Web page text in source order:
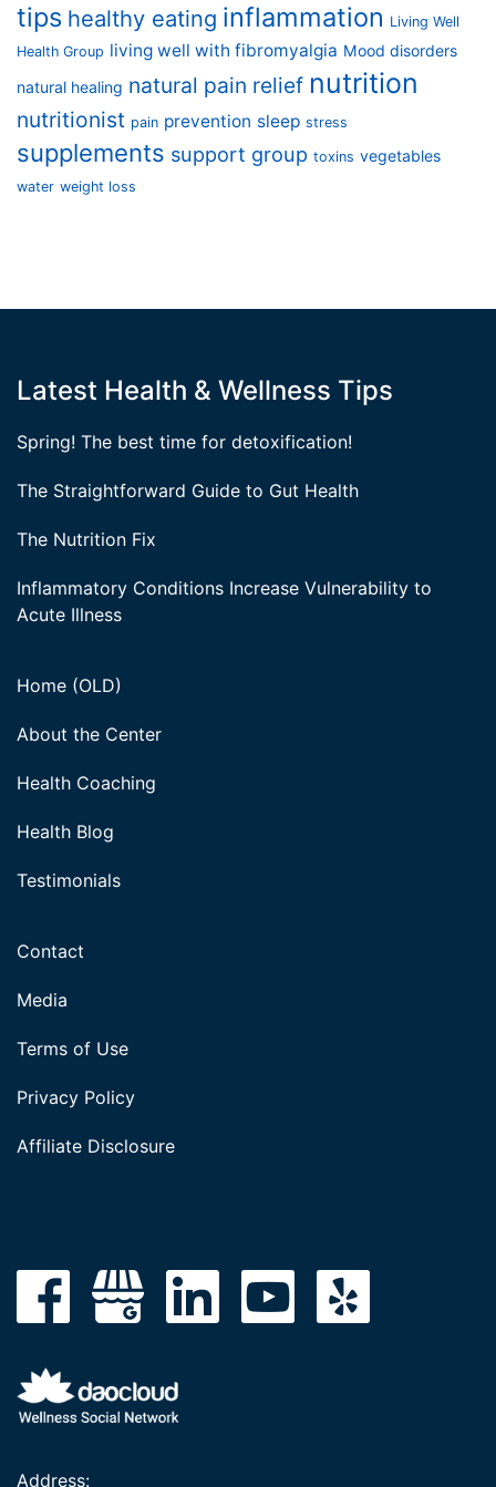
tips healthy eating inflammation Living Well
Health Group living well with fibromyalgia Mood disorders
natural healing natural pain relief nutrition
nutritionist pain prevention sleep stress
supplements support group toxins vegetables
water weight loss
Latest Health & Wellness Tips
Spring! The best time for detoxification!
The Straightforward Guide to Gut Health
The Nutrition Fix
Inflammatory Conditions Increase Vulnerability to
Acute Illness
Home (OLD)
About the Center
Health Coaching
Health Blog
Testimonials
Contact
Media
Terms of Use
Privacy Policy
Affiliate Disclosure
Address: